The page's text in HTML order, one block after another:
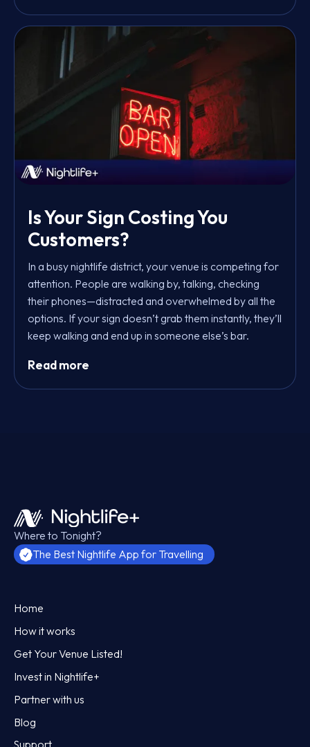
Is Your Sign Costing You
Customers?
In a busy nightlife district, your venue is competing for
attention. People are walking by, talking, checking
their phones—distracted and overwhelmed by all the
options. If your sign doesn’t grab them instantly, they’ll
keep walking and end up in someone else’s bar.
Read more
Where to Tonight?
The Best Nightlife App for Travelling
Home
How it works
Get Your Venue Listed!
Invest in Nightlife+
Partner with us
Blog